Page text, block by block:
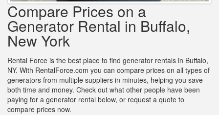
Compare Prices on a
Generator Rental in Buffalo,
New York
Rental Force is the best place to find generator rentals in Buffalo,
NY. With RentalForce.com you can compare prices on all types of
generators from multiple suppliers in minutes, helping you save
both time and money. Check out what other people have been
paying for a generator rental below, or request a quote to
compare prices now.